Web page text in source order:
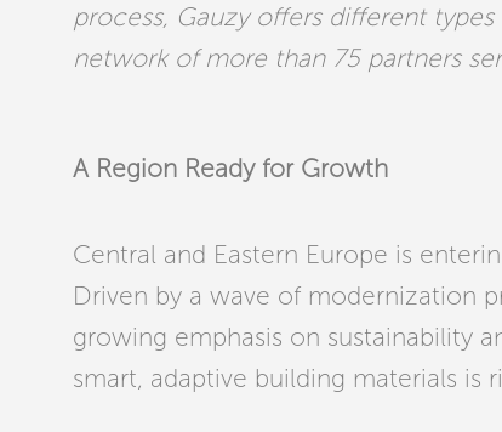
process, Gauzy offers different
network of more than 75 partners
A Region Ready for Growth
Central and Eastern Europe is
Driven by a wave of modernization
growing emphasis on sustainability
smart, adaptive building materials is